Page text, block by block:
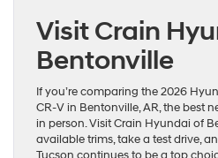
Visit Crain
Bentonville
If you’re comparing the 2026
CR-V in Bentonville, AR, the best
in person. Visit Crain Hyundai of
available trims, take a test drive,